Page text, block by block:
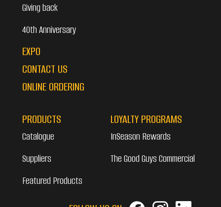
Giving back
40th Anniversary
EXPO
CONTACT US
ONLINE ORDERING
PRODUCTS
Catalogue
Suppliers
Featured Products
LOYALTY PROGRAMS
InSeason Rewards
The Good Guys Commercial